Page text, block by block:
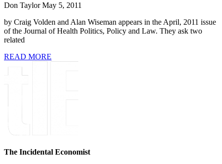
Don TaylorMay 5, 2011
by Craig Volden and Alan Wiseman appears in the April, 2011 issue
of the Journal of Health Politics, Policy and Law. They ask two
related
READ MORE
The Incidental Economist